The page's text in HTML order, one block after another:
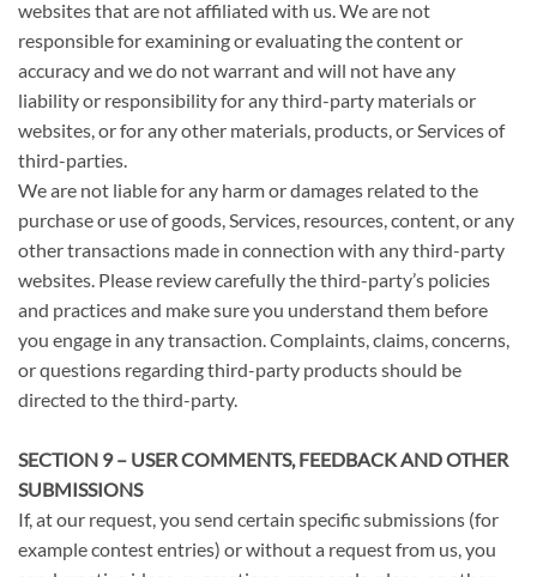
websites that are not affiliated with us. We are not
responsible for examining or evaluating the content or
accuracy and we do not warrant and will not have any
liability or responsibility for any third-party materials or
websites, or for any other materials, products, or Services of
third-parties.
We are not liable for any harm or damages related to the
purchase or use of goods, Services, resources, content, or any
other transactions made in connection with any third-party
websites. Please review carefully the third-party’s policies
and practices and make sure you understand them before
you engage in any transaction. Complaints, claims, concerns,
or questions regarding third-party products should be
directed to the third-party.
SECTION 9 – USER COMMENTS, FEEDBACK AND OTHER
SUBMISSIONS
If, at our request, you send certain specific submissions (for
example contest entries) or without a request from us, you